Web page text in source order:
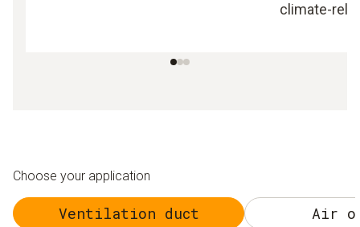
climate-
Choose your application
Ventilation duct Air